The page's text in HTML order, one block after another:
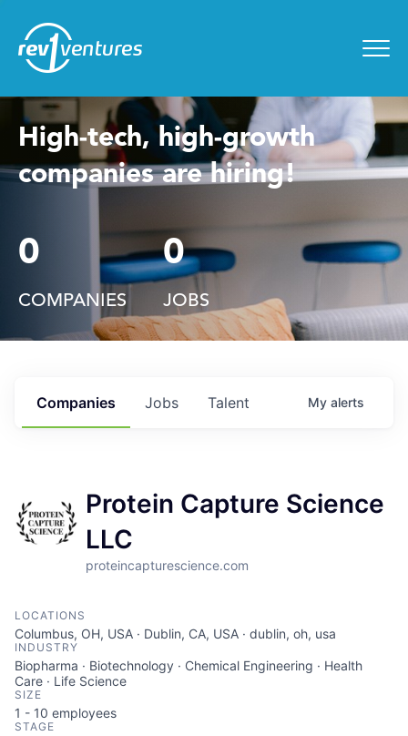
High-tech, high-growth
companies are hiring!
0
COMPANIES
0
JOBS
Jobs
Companies Talent My alerts
Protein Capture Science
LLC
proteincapturescience.com
LOCATIONS
Columbus, OH, USA · Dublin, CA, USA · dublin, oh, usa
INDUSTRY
Biopharma · Biotechnology · Chemical Engineering · Health
Care · Life Science
SIZE
1 - 10 employees
STAGE